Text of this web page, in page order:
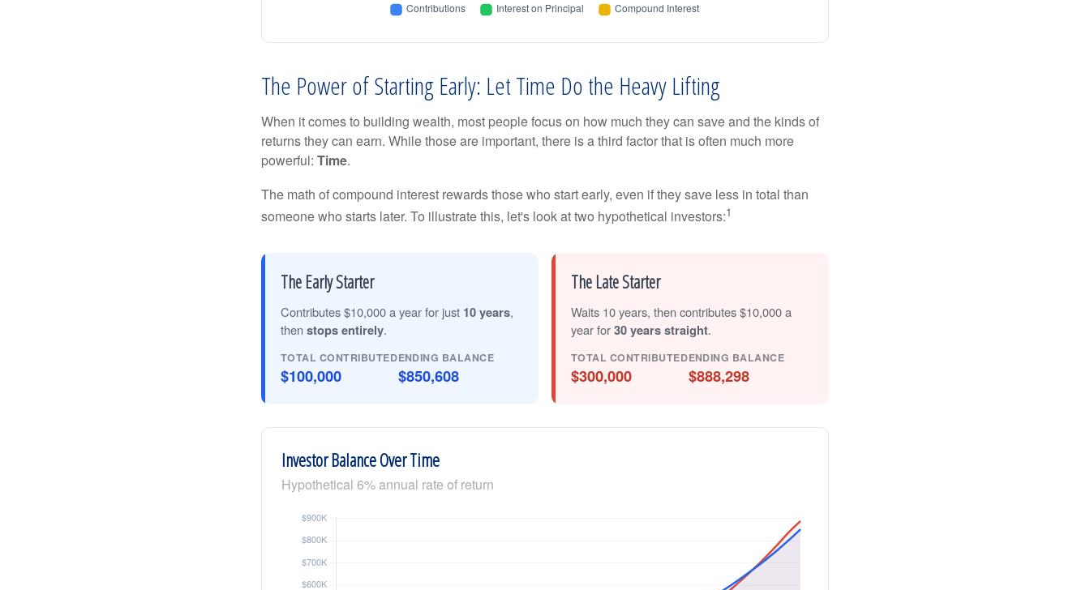
The Power of Starting Early: Let Time Do the Heavy Lifting
When it comes to building wealth, most people focus on how much they can save and the kinds of
returns they can earn. While those are important, there is a third factor that is often much more
powerful: Time.
The math of compound interest rewards those who start early, even if they save less in total than
someone who starts later. To illustrate this, let's look at two hypothetical investors:1
The Early Starter
Contributes $10,000 a year for just 10 years,
then stops entirely.
TOTAL CONTRIBUTED
$100,000
ENDING BALANCE
$850,608
The Late Starter
Waits 10 years, then contributes $10,000 a
year for30 years straight.
TOTAL CONTRIBUTED
$300,000
ENDING BALANCE
$888,298
Investor Balance Over Time
Hypothetical 6% annual rate of return